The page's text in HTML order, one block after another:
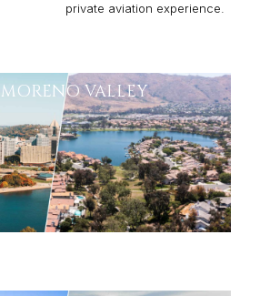
private aviation experience.
MORENO VALLEY